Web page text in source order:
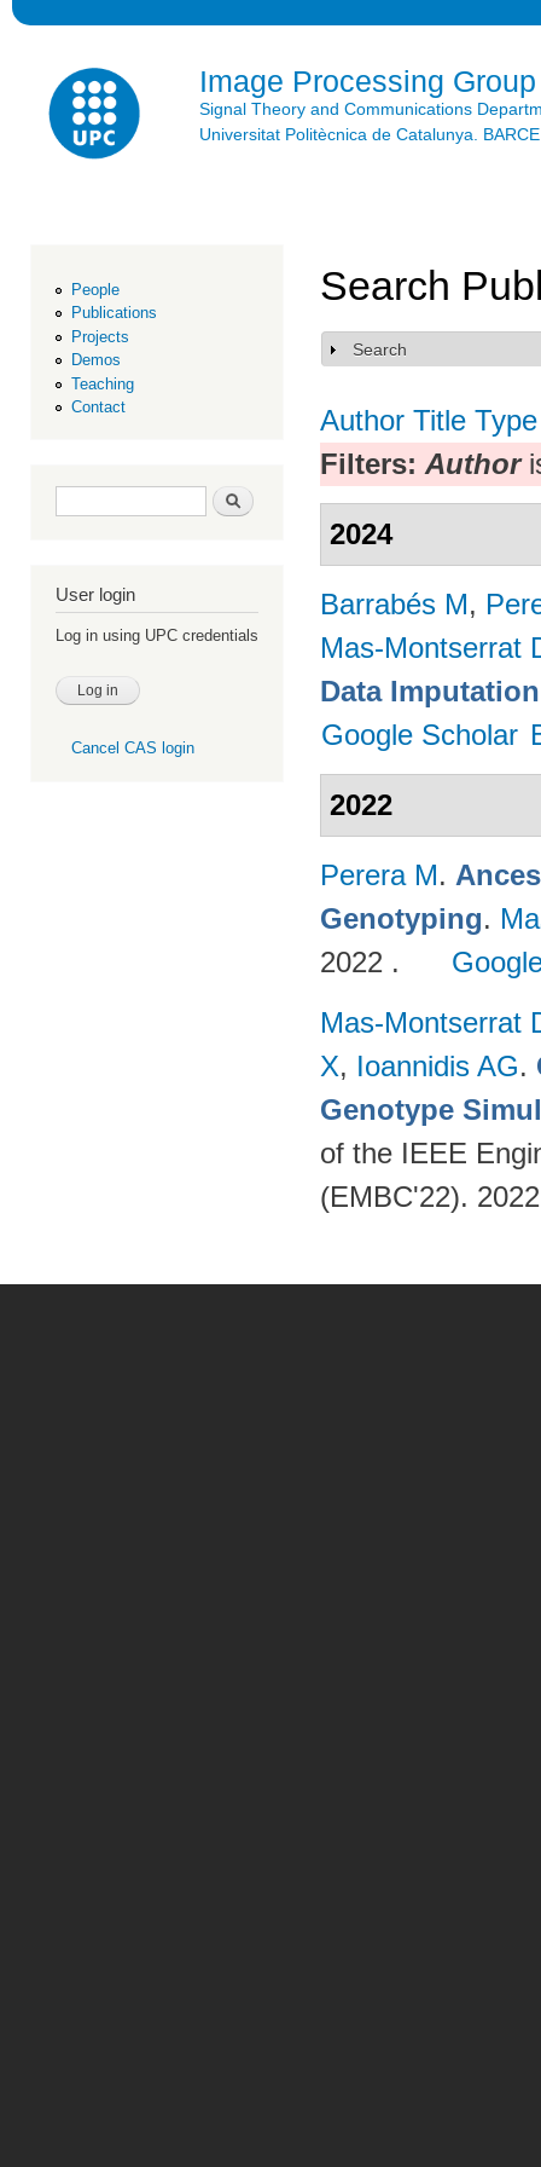
Image Processing Group
Signal Theory and Communications
Universitat Politècnica de Catalunya.
People
Publications
Projects
Demos
Teaching
Contact
Search form Search
User login
Log in using UPC credentials
Cancel CAS login
Search
Show
Search
Author Title Type
Filters: Author
2024
Barrabés M,
Mas-Montserrat
Data
Google Scholar
2022
Perera M.
Genotyping.
2022 .
Mas-Montserrat
X, Ioannidis AG.
Genotype
of the IEEE
(EMBC'22).